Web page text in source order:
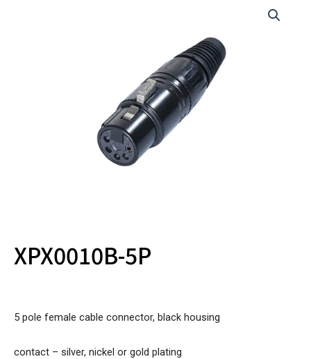
XPX0010B-5P
5 pole female cable connector, black housing
contact – silver, nickel or gold plating